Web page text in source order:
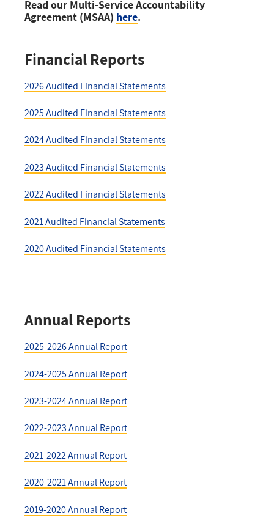
Read our Multi-Service Accountability
Agreement (MSAA) here.
Financial Reports
2026 Audited Financial Statements
2025 Audited Financial Statements
2024 Audited Financial Statements
2023 Audited Financial Statements
2022 Audited Financial Statements
2021 Audited Financial Statements
2020 Audited Financial Statements
Annual Reports
2025-2026 Annual Report
2024-2025 Annual Report
2023-2024 Annual Report
2022-2023 Annual Report
2021-2022 Annual Report
2020-2021 Annual Report
2019-2020 Annual Report